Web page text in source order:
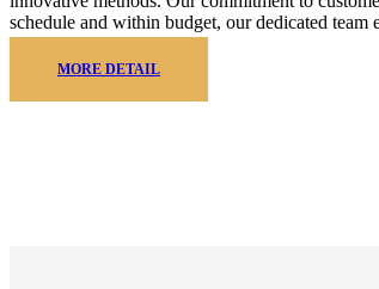
schedule and within budget, our dedicated
MORE DETAIL